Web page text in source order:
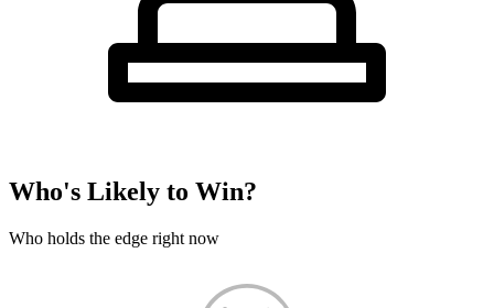
Who's Likely to Win?
Who holds the edge right now